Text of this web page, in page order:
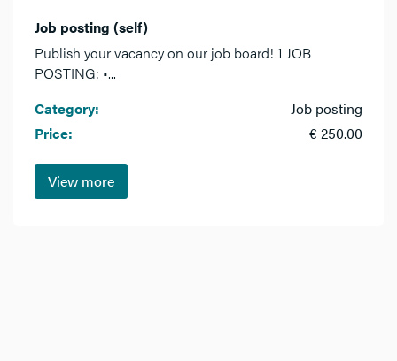
Job posting (self)
Publish your vacancy on our job board! 1 JOB
POSTING: •...
Category:
Job posting
Price:
€ 250.00
View more